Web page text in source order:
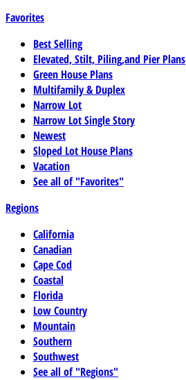
Favorites
Best Selling
Elevated, Stilt, Piling,and Pier Plans
Green House Plans
Multifamily & Duplex
Narrow Lot
Narrow Lot Single Story
Newest
Sloped Lot House Plans
Vacation
See all of "Favorites"
Regions
California
Canadian
Cape Cod
Coastal
Florida
Low Country
Mountain
Southern
Southwest
See all of "Regions"